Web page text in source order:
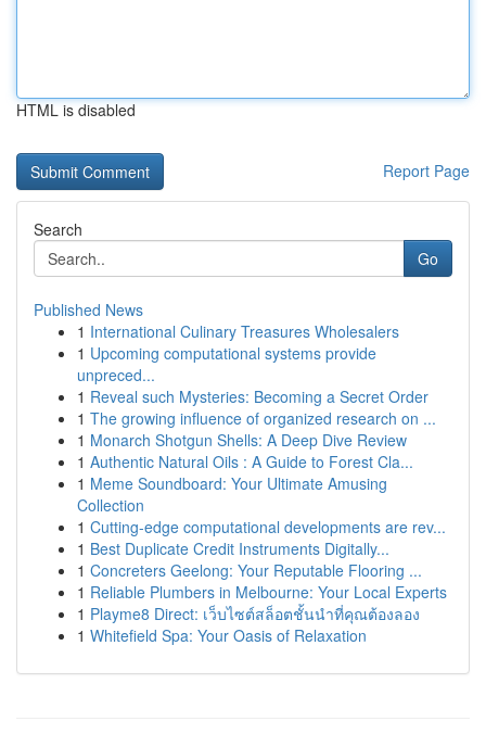
HTML is disabled
Report Page
Search
Go
Published News
1 International Culinary Treasures Wholesalers
1 Upcoming computational systems provide
unpreced...
1 Reveal such Mysteries: Becoming a Secret Order
1 The growing influence of organized research on ...
1 Monarch Shotgun Shells: A Deep Dive Review
1 Authentic Natural Oils : A Guide to Forest Cla...
1 Meme Soundboard: Your Ultimate Amusing
Collection
1 Cutting-edge computational developments are rev...
1 Best Duplicate Credit Instruments Digitally...
1 Concreters Geelong: Your Reputable Flooring ...
1 Reliable Plumbers in Melbourne: Your Local Experts
1 Playme8 Direct: เว็บไซต์สล็อตชั้นนำที่คุณต้องลอง
1 Whitefield Spa: Your Oasis of Relaxation